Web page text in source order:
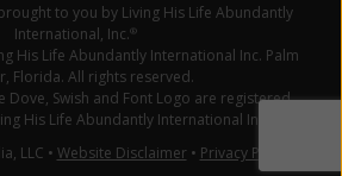
to you by Living His Life Abundantly
International, Inc.®
His Life Abundantly International Inc. Palm
Florida. All rights reserved.
Dove, Swish and Font Logo are registered
His Life Abundantly International Inc.
LLC • Website Disclaimer• Privacy Policy